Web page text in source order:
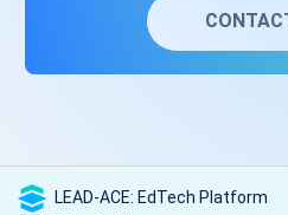
LEAD-ACE: EdTech Platform